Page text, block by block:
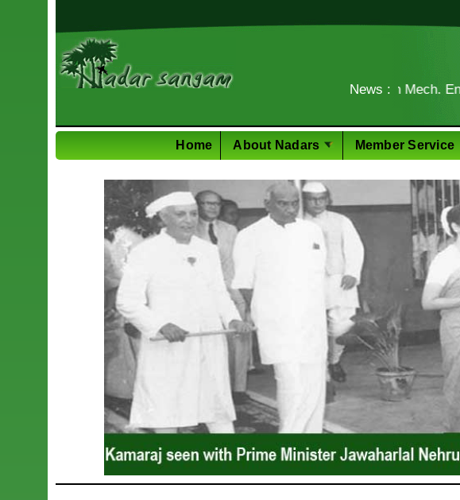
News :
PhD in Mech. Engg at
Home About Nadars Member Service